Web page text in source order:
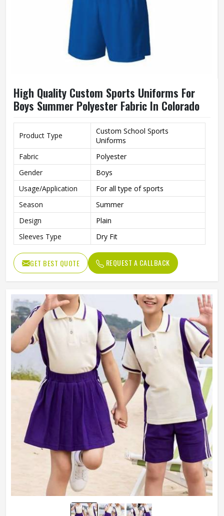
High Quality Custom Sports Uniforms For
Boys Summer Polyester Fabric In Colorado
Product Type
Custom School Sports
Uniforms
Fabric
Polyester
Gender
Boys
Usage/Application
For all type of sports
Season
Summer
Design
Plain
Sleeves Type
Dry Fit
GET BEST QUOTE REQUEST A CALLBACK